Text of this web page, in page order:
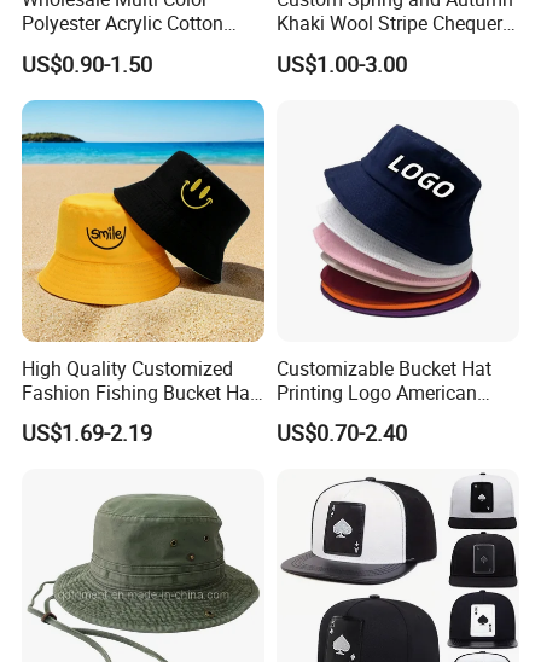
Polyester Acrylic Cotton
High Quatity Unisex Bucket
Fisherman Hat Cap
US$0.90-1.50
Khaki Wool Stripe Chequer
Double-Faced Bucket Hat
US$1.00-3.00
High Quality Customized
Fashion Fishing Bucket Hat
with Logo Options
US$1.69-2.19
Customizable Bucket Hat
Printing Logo American
Style Sports Cap Hat
US$0.70-2.40